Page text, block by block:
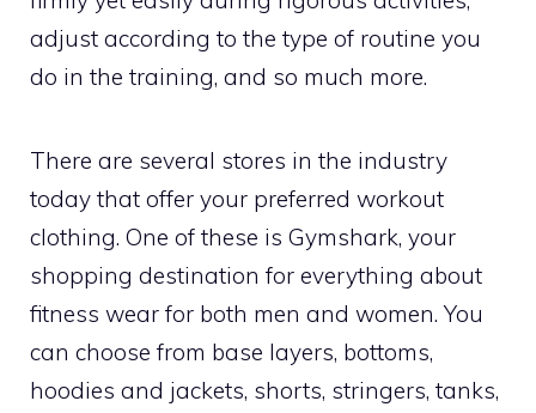
adjust according to the type of routine you
do in the training, and so much more.
There are several stores in the industry
today that offer your preferred workout
clothing. One of these is Gymshark, your
shopping destination for everything about
fitness wear for both men and women. You
can choose from base layers, bottoms,
hoodies and jackets, shorts, stringers, tanks,